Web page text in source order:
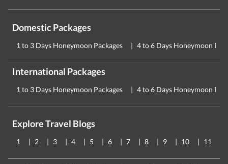
Domestic Packages
1 to 3 Days Honeymoon Packages 4 to 6 Days Honeymoon
International Packages
1 to 3 Days Honeymoon Packages 4 to 6 Days Honeymoon
Explore Travel Blogs
1 2 3 4 5 6 7 8 9 10 11